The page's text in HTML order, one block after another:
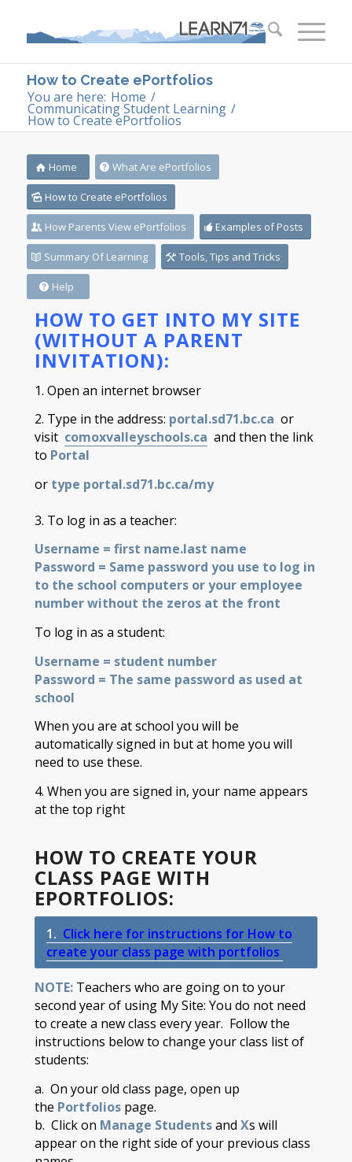
How to Create ePortfolios
You are here: Home /
Communicating Student Learning /
How to Create ePortfolios
Home What Are ePortfolios
How to Create ePortfolios
How Parents View ePortfolios Examples of Posts
Summary Of Learning Tools, Tips and Tricks
Help
HOW TO GET INTO MY SITE
(WITHOUT A PARENT
INVITATION):
1. Open an internet browser
2. Type in the address: portal.sd71.bc.ca or
visit comoxvalleyschools.ca and then the link
to Portal
or type portal.sd71.bc.ca/my
3. To log in as a teacher:
Username = first name.last name
Password = Same password you use to log in
to the school computers or your employee
number without the zeros at the front
To log in as a student:
Username = student number
Password = The same password as used at
school
When you are at school you will be
automatically signed in but at home you will
need to use these.
4. When you are signed in, your name appears
at the top right​
HOW TO CREATE YOUR
CLASS PAGE WITH
EPORTFOLIOS:
1. Click here for instructions forHow to
create your class page with portfolios ​​
NOTE: Teachers who are going on to your
second year of using My Site: You do not need
to create a new class every year. Follow the
instructions below to change your class list of
students:
a. On your old class page, open up
the Portfolios page.
b. Click on Manage Studentsand Xs will
appear on the right side of your previous class